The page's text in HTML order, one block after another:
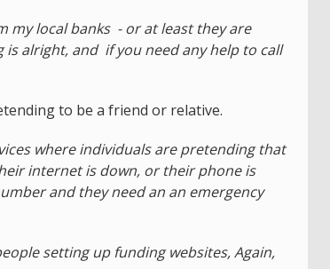
my local banks - or at least they are
alright, and if you need any help to call
to be a friend or relative.
where individuals are pretending that
internet is down, or their phone is
and they need an an emergency
setting up funding websites, Again,